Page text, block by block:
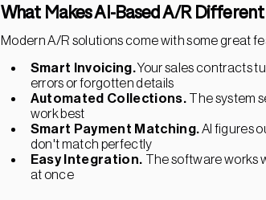
What Makes AI-Based A/R Different
Modern A/R solutions come with some great
Smart Invoicing.Your sales contracts
errors or forgotten details
Automated Collections. The system
work best
Smart Payment Matching.AI figures
don't match perfectly
Easy Integration. The software works
at once